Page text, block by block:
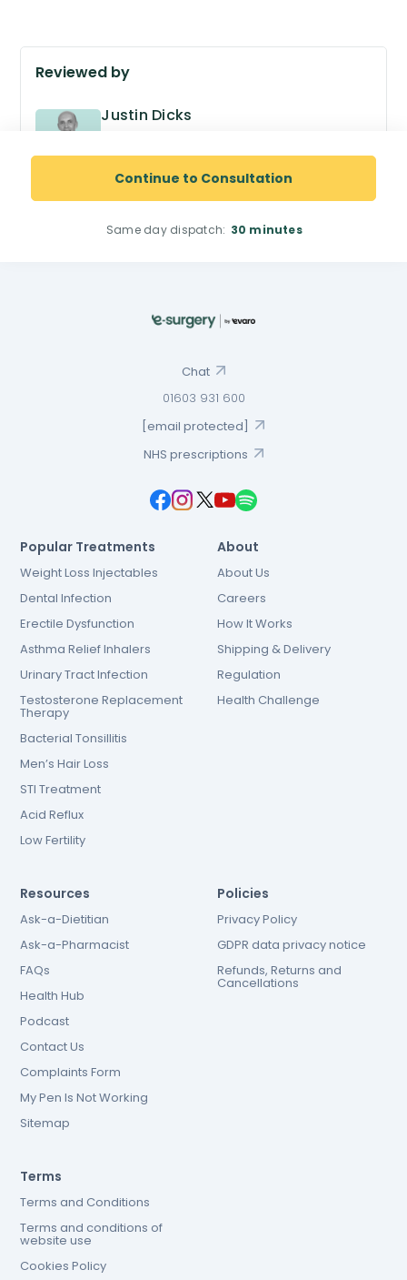
Continue to Consultation
Same day dispatch: 30 minutes
Reviewed by
Justin Dicks
Superintendent Pharmacist
Chat
01603 931 600
[email protected]
NHS prescriptions
Popular Treatments
Weight Loss Injectables
Dental Infection
Erectile Dysfunction
Asthma Relief Inhalers
Urinary Tract Infection
Testosterone Replacement
Therapy
Bacterial Tonsillitis
Men’s Hair Loss
STI Treatment
Acid Reflux
Low Fertility
About
About Us
Careers
How It Works
Shipping & Delivery
Regulation
Health Challenge
Resources
Ask-a-Dietitian
Ask-a-Pharmacist
FAQs
Health Hub
Podcast
Contact Us
Complaints Form
My Pen Is Not Working
Sitemap
Policies
Privacy Policy
GDPR data privacy notice
Refunds, Returns and
Cancellations
Terms
Terms and Conditions
Terms and conditions of
website use
Cookies Policy